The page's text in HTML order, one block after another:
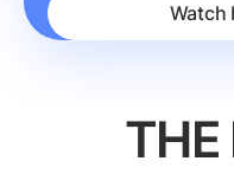
Watch
THE